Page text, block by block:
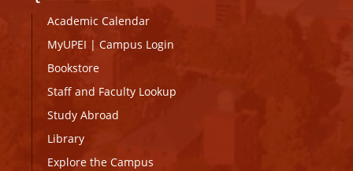
Academic Calendar
MyUPEI | Campus Login
Bookstore
Staff and Faculty Lookup
Study Abroad
Library
Explore the Campus